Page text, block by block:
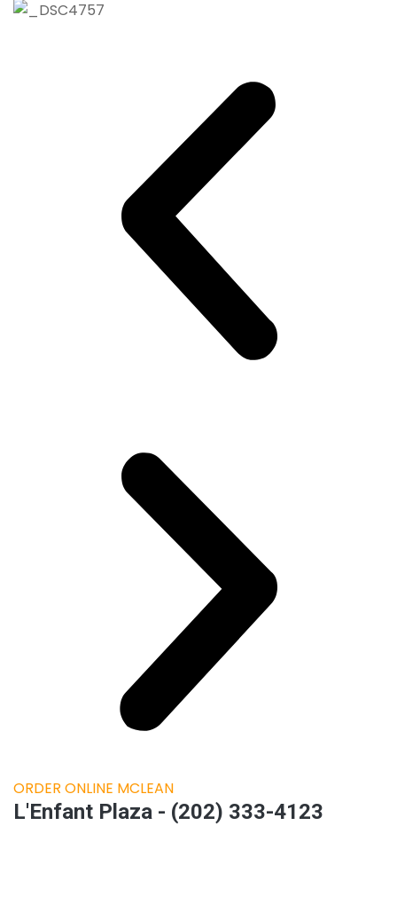
ORDER ONLINE MCLEAN
L'Enfant Plaza - (202) 333-4123